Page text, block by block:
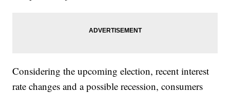
Considering the upcoming election, recent interest
rate changes and a possible recession, consumers